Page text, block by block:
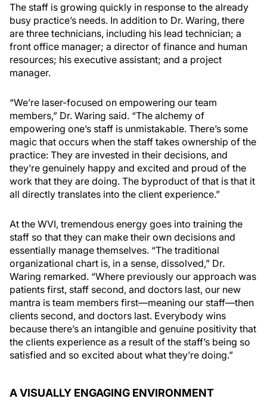
The staff is growing quickly in response to the already
busy practice’s needs. In addition to Dr. Waring, there
are three technicians, including his lead technician; a
front office manager; a director of finance and human
resources; his executive assistant; and a project
manager.
“We’re laser-focused on empowering our team
members,” Dr. Waring said. “The alchemy of
empowering one’s staff is unmistakable. There’s some
magic that occurs when the staff takes ownership of the
practice: They are invested in their decisions, and
they’re genuinely happy and excited and proud of the
work that they are doing. The byproduct of that is that it
all directly translates into the client experience.”
At the WVI, tremendous energy goes into training the
staff so that they can make their own decisions and
essentially manage themselves. “The traditional
organizational chart is, in a sense, dissolved,” Dr.
Waring remarked. “Where previously our approach was
patients first, staff second, and doctors last, our new
mantra is team members first—meaning our staff—then
clients second, and doctors last. Everybody wins
because there’s an intangible and genuine positivity that
the clients experience as a result of the staff’s being so
satisfied and so excited about what they’re doing.”
A VISUALLY ENGAGING ENVIRONMENT